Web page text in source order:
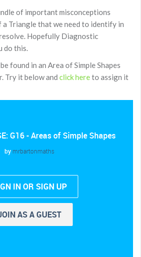
of important misconceptions
Triangle that we need to identify in
Hopefully Diagnostic
do this.
found in an Area of Simple Shapes
Try it below and click hereto assign it